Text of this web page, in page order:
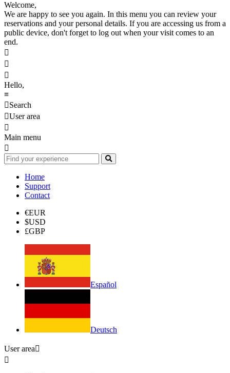
Welcome,
We are happy to see you again. In this menu you can review your
reservations and your personal details. If you are accessing us from a
public device, don't forget to log out when your visit comes to an
end.



Hello,
≡
Search
User area

Main menu

Home
Support
Contact
€EUR
$USD
£GBP
Español
Deutsch
User area
